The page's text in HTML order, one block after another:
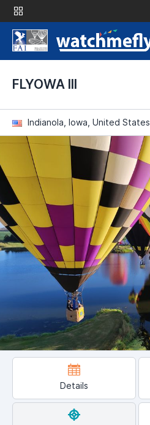
FLYOWA III
Indianola, Iowa, United States
Details